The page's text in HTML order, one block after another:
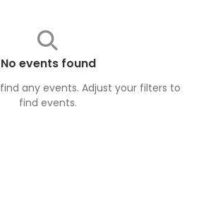
No events found
any events. Adjust your filters to
find events.